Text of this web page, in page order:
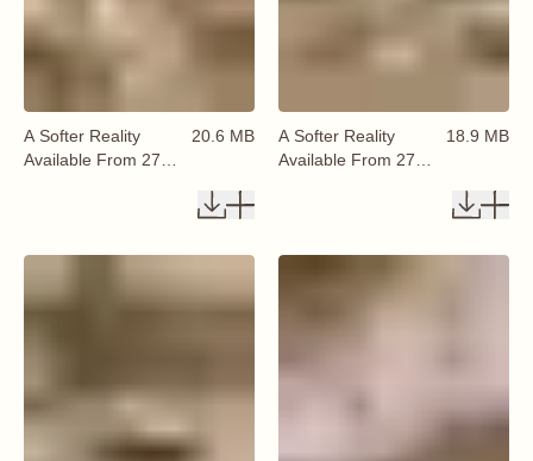
A Softer Reality
Available From 27
20.6 MB
A Softer Reality
Available From 27
18.9 MB